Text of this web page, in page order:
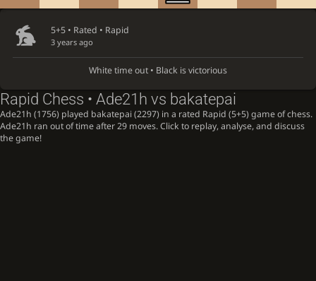
5+5 • Rated • Rapid
3 years ago
White time out • Black is victorious
Rapid Chess • Ade21h vs bakatepai
Ade21h (1756) played bakatepai (2297) in a rated Rapid (5+5) game of chess.
Ade21h ran out of time after 29 moves. Click to replay, analyse, and discuss
the game!